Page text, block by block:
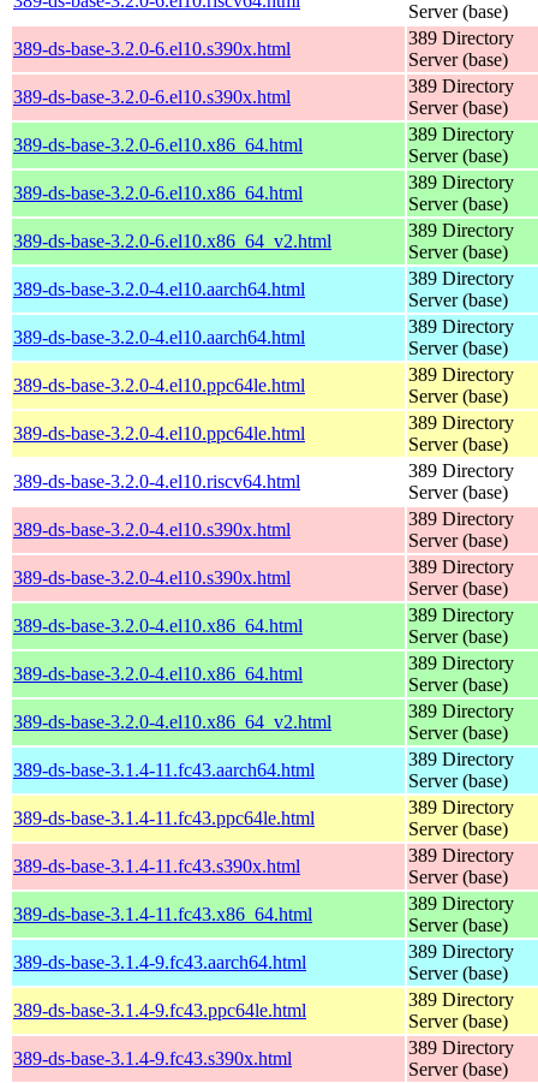
Server (base)
389-ds-base-3.2.0-6.el10.s390x.html
389 Directory
Server (base)
389-ds-base-3.2.0-6.el10.s390x.html
389 Directory
Server (base)
389-ds-base-3.2.0-6.el10.x86_64.html
389 Directory
Server (base)
389-ds-base-3.2.0-6.el10.x86_64.html
389 Directory
Server (base)
389-ds-base-3.2.0-6.el10.x86_64_v2.html
389 Directory
Server (base)
389-ds-base-3.2.0-4.el10.aarch64.html
389 Directory
Server (base)
389-ds-base-3.2.0-4.el10.aarch64.html
389 Directory
Server (base)
389-ds-base-3.2.0-4.el10.ppc64le.html
389 Directory
Server (base)
389-ds-base-3.2.0-4.el10.ppc64le.html
389 Directory
Server (base)
389-ds-base-3.2.0-4.el10.riscv64.html
389 Directory
Server (base)
389-ds-base-3.2.0-4.el10.s390x.html
389 Directory
Server (base)
389-ds-base-3.2.0-4.el10.s390x.html
389 Directory
Server (base)
389-ds-base-3.2.0-4.el10.x86_64.html
389 Directory
Server (base)
389-ds-base-3.2.0-4.el10.x86_64.html
389 Directory
Server (base)
389-ds-base-3.2.0-4.el10.x86_64_v2.html
389 Directory
Server (base)
389-ds-base-3.1.4-11.fc43.aarch64.html
389 Directory
Server (base)
389-ds-base-3.1.4-11.fc43.ppc64le.html
389 Directory
Server (base)
389-ds-base-3.1.4-11.fc43.s390x.html
389 Directory
Server (base)
389-ds-base-3.1.4-11.fc43.x86_64.html
389 Directory
Server (base)
389-ds-base-3.1.4-9.fc43.aarch64.html
389 Directory
Server (base)
389-ds-base-3.1.4-9.fc43.ppc64le.html
389 Directory
Server (base)
389-ds-base-3.1.4-9.fc43.s390x.html
389 Directory
Server (base)